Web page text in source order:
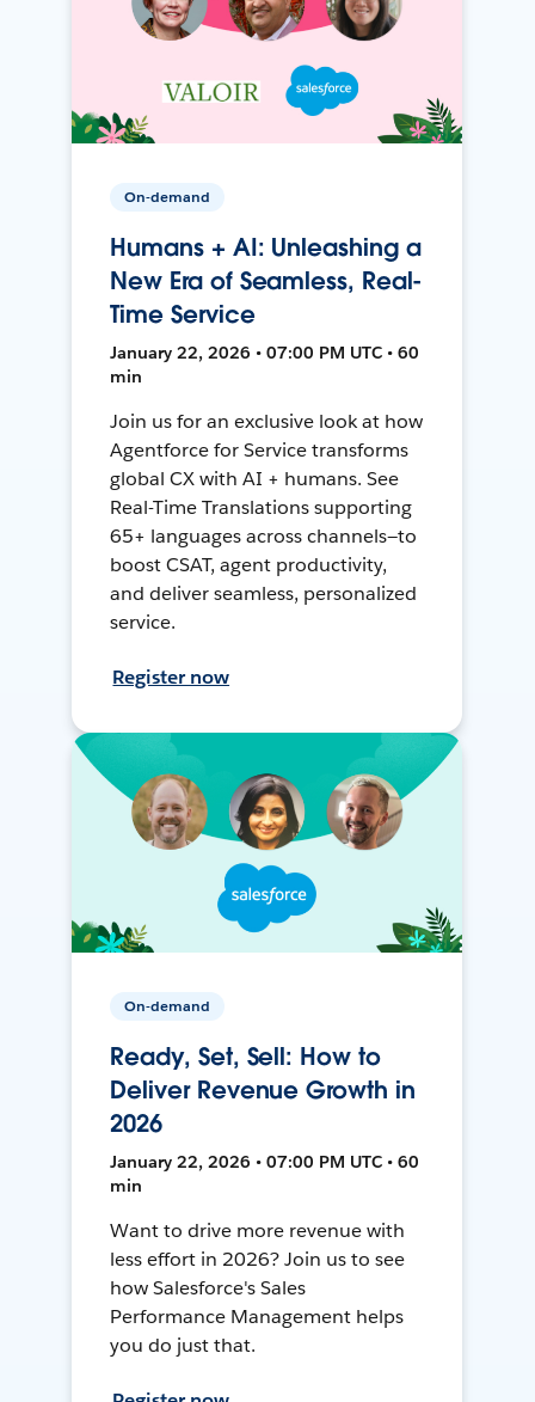
On-demand
Humans + AI: Unleashing a
New Era of Seamless, Real-
Time Service
January 22, 2026 • 07:00 PM UTC • 60
min
Join us for an exclusive look at how
Agentforce for Service transforms
global CX with AI + humans. See
Real-Time Translations supporting
65+ languages across channels—to
boost CSAT, agent productivity,
and deliver seamless, personalized
service.
Register now
On-demand
Ready, Set, Sell: How to
Deliver Revenue Growth in
2026
January 22, 2026 • 07:00 PM UTC • 60
min
Want to drive more revenue with
less effort in 2026? Join us to see
how Salesforce's Sales
Performance Management helps
you do just that.